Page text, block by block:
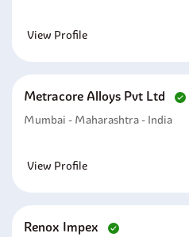
View Profile
Metracore Alloys Pvt Ltd
Mumbai - Maharashtra - India
View Profile
Renox Impex